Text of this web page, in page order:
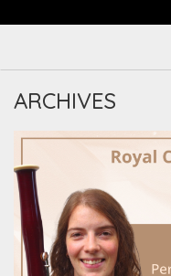
ARCHIVES